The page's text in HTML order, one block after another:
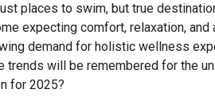
places to swim, but true
expecting comfort, relaxation,
demand for holistic wellness
will be remembered for the
for 2025?